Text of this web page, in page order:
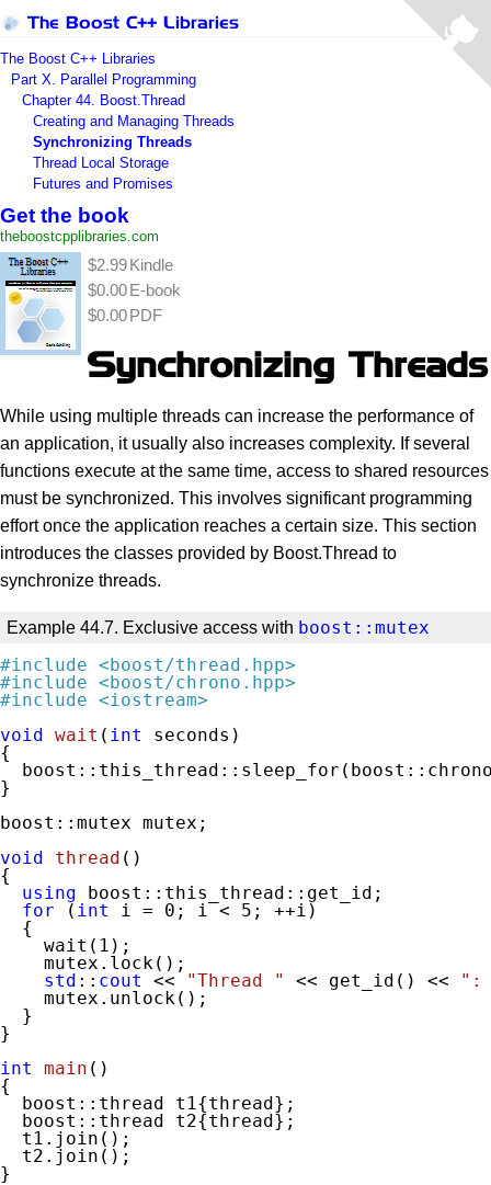
The Boost C++ Libraries
The Boost C++ Libraries
Part X. Parallel Programming
Chapter 44. Boost.Thread
Creating and Managing Threads
Synchronizing Threads
Thread Local Storage
Futures and Promises
Get the book
theboostcpplibraries.com
$2.99Kindle
$0.00E-book
$0.00PDF
Synchronizing Threads
While using multiple threads can increase the performance of
an application, it usually also increases complexity. If several
functions execute at the same time, access to shared resources
must be synchronized. This involves significant programming
effort once the application reaches a certain size. This section
introduces the classes provided by Boost.Thread to
synchronize threads.
Example 44.7. Exclusive access with boost::mutex
#include <boost/thread.hpp>
#include <boost/chrono.hpp>
#include <iostream>
void wait ( int
seconds)
{
}
boost::mutex mutex;
void
thread ()
{
using boost::this_thread::get_id;
for ( int i = 0 ; i < 5 ; ++i)
  {
    wait(
1 );
    mutex.lock();
std :: cout << "Thread " << get_id() <<
":
    mutex.unlock();
  }
}
int
main ()
{
  boost::thread t1{thread};
  boost::thread t2{thread};
  t1.join();
  t2.join();
}